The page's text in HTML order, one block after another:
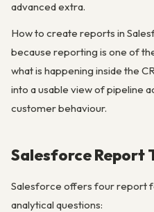
advanced extra.
How to create reports in
because reporting is one of
what is happening inside the
into a usable view of pipeline
customer behaviour.
Salesforce Report
Salesforce offers four report
analytical questions: